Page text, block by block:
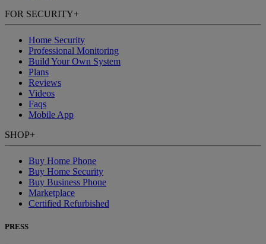
FOR SECURITY+
Home Security
Professional Monitoring
Build Your Own System
Plans
Reviews
Videos
Faqs
Mobile App
SHOP+
Buy Home Phone
Buy Home Security
Buy Business Phone
Marketplace
Certified Refurbished
PRESS